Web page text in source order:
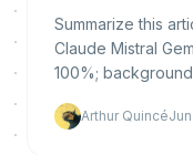
Summarize this
Claude Mistral
100%;
Arthur Quincé